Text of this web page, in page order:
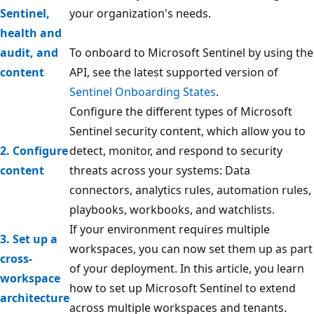
Sentinel,
health and
audit, and
content
your organization's needs.
To onboard to Microsoft Sentinel by using the
API, see the latest supported version of
Sentinel Onboarding States.
2. Configure
content
Configure the different types of Microsoft
Sentinel security content, which allow you to
detect, monitor, and respond to security
threats across your systems: Data
connectors, analytics rules, automation rules,
playbooks, workbooks, and watchlists.
3. Set up a
cross-
workspace
architecture
If your environment requires multiple
workspaces, you can now set them up as part
of your deployment. In this article, you learn
how to set up Microsoft Sentinel to extend
across multiple workspaces and tenants.